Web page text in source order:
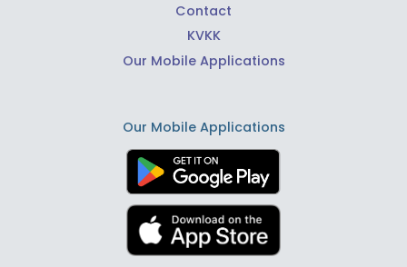
Contact
KVKK
Our Mobile Applications
Our Mobile Applications